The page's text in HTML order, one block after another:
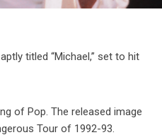
titled “Michael,” set to hit
of Pop. The released image
Tour of 1992-93.